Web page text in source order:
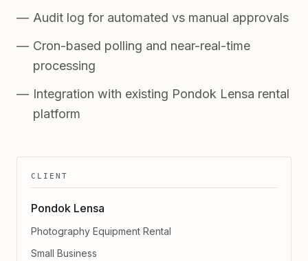
Audit log for automated vs manual approvals
Cron-based polling and near-real-time
processing
Integration with existing Pondok Lensa rental
platform
CLIENT
Pondok Lensa
Photography Equipment Rental
Small Business